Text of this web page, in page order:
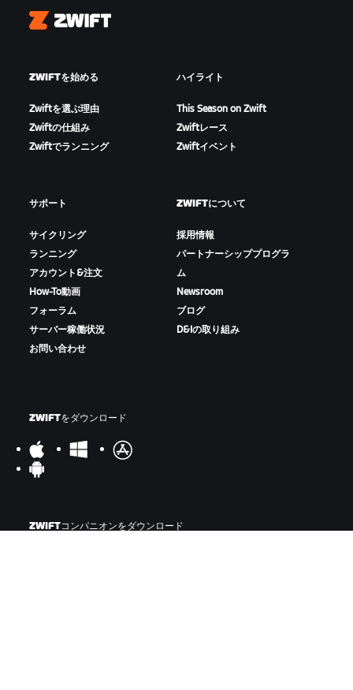
Zwift
ZWIFTを始める
Zwiftを選ぶ理由
Zwiftの仕組み
Zwiftでランニング
ハイライト
This Season on Zwift
Zwiftレース
Zwiftイベント
サポート
サイクリング
ランニング
アカウント&注文
How-To動画
フォーラム
サーバー稼働状況
お問い合わせ
ZWIFTについて
採用情報
パートナーシッププログラ
ム
Newsroom
ブログ
D&Iの取り組み
ZWIFTをダウンロード
ZWIFTコンパニオンをダウンロード